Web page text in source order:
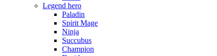
Legend hero
Paladin
Spirit Mage
Ninja
Succubus
Champion